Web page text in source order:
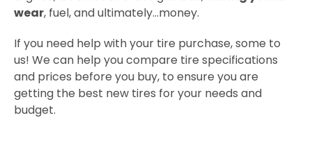
wear, fuel, and ultimately…money.
If you need help with your tire purchase, some to
us! We can help you compare tire specifications
and prices before you buy, to ensure you are
getting the best new tires for your needs and
budget.